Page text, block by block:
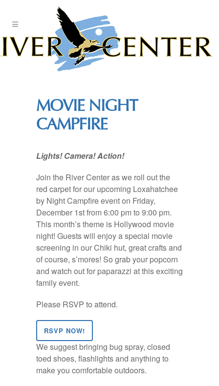
MOVIE NIGHT
CAMPFIRE
Lights! Camera! Action!
Join the River Center as we roll out the
red carpet for our upcoming Loxahatchee
by Night Campfire event on Friday,
December 1st from 6:00 pm to 9:00 pm.
This month’s theme is Hollywood movie
night! Guests will enjoy a special movie
screening in our Chiki hut, great crafts and
of course, s’mores! So grab your popcorn
and watch out for paparazzi at this exciting
family event.
Please RSVP to attend.
RSVP NOW!
We suggest bringing bug spray, closed
toed shoes, flashlights and anything to
make you comfortable outdoors.